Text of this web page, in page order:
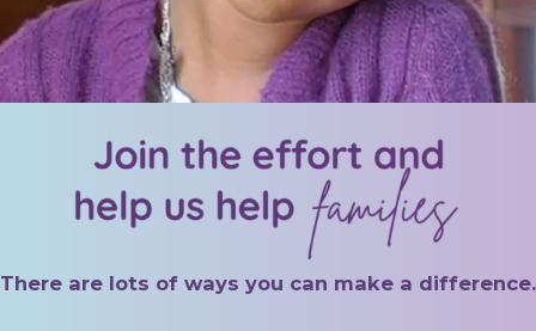
There are lots of ways you can make a difference.